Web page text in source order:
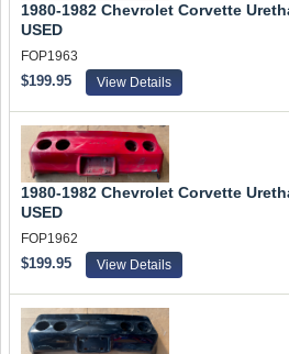
1980-1982 Chevrolet Corvette
USED
FOP1963
$199.95 View Details
1980-1982 Chevrolet Corvette
USED
FOP1962
$199.95 View Details